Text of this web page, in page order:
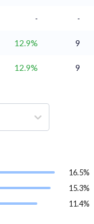
- -
12.9%
9
12.9% 9
16.5%
15.3%
11.4%